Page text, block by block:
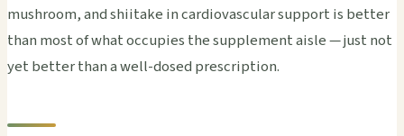
mushroom, and shiitake in cardiovascular support is better
than most of what occupies the supplement aisle — just not
yet better than a well-dosed prescription.